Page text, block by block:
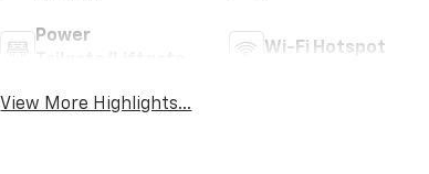
Power
Wi-Fi Hotspot
View More Highlights...